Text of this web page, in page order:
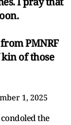
PMNRF
of those
1, 2025
the